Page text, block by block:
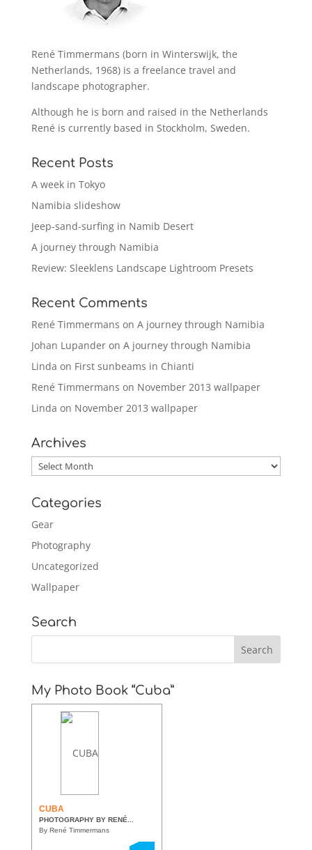
René Timmermans (born in Winterswijk, the
Netherlands, 1968) is a freelance travel and
landscape photographer.
Although he is born and raised in the Netherlands
René is currently based in Stockholm, Sweden.
Recent Posts
A week in Tokyo
Namibia slideshow
Jeep-sand-surfing in Namib Desert
A journey through Namibia
Review: Sleeklens Landscape Lightroom Presets
Recent Comments
René Timmermans on A journey through Namibia
Johan Lupanderon A journey through Namibia
Linda on First sunbeams in Chianti
René Timmermans on November 2013 wallpaper
Linda on November 2013 wallpaper
Archives
Archives
Categories
Gear
Photography
Uncategorized
Wallpaper
Search
My Photo Book “Cuba”
CUBA
PHOTOGRAPHY BY RENÉ...
By René Timmermans